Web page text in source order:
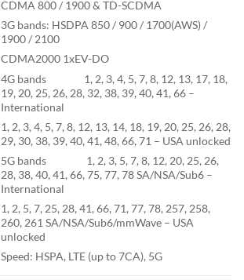
CDMA 800 / 1900 & TD-SCDMA
3G bands: HSDPA 850 / 900 / 1700(AWS) /
1900 / 2100
CDMA2000 1xEV-DO
4G bands 1, 2, 3, 4, 5, 7, 8, 12, 13, 17, 18,
19, 20, 25, 26, 28, 32, 38, 39, 40, 41, 66 –
International
1, 2, 3, 4, 5, 7, 8, 12, 13, 14, 18, 19, 20, 25, 26, 28,
29, 30, 38, 39, 40, 41, 48, 66, 71 – USA unlocked
5G bands 1, 2, 3, 5, 7, 8, 12, 20, 25, 26,
28, 38, 40, 41, 66, 75, 77, 78 SA/NSA/Sub6 –
International
1, 2, 5, 7, 25, 28, 41, 66, 71, 77, 78, 257, 258,
260, 261 SA/NSA/Sub6/mmWave – USA
unlocked
Speed: HSPA, LTE (up to 7CA), 5G